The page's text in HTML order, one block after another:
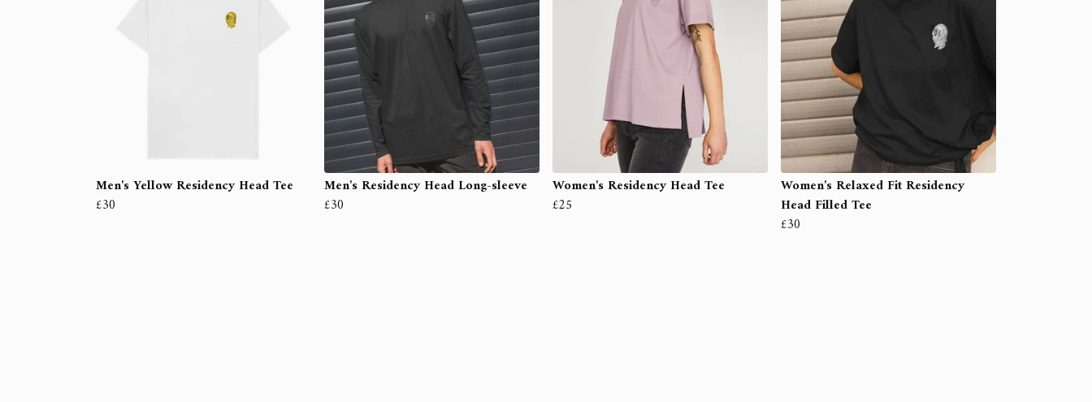
Men's Yellow Residency Head Tee
£30
Men's Residency Head Long-sleeve
£30
Women's Residency Head Tee
£25
Women's Relaxed Fit Residency
Head Filled Tee
£30